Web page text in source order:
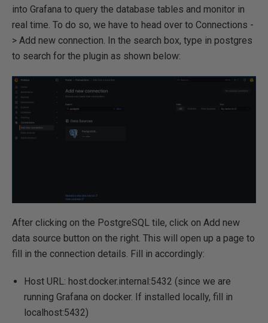
into Grafana to query the database tables and monitor in
real time. To do so, we have to head over to Connections -
> Add new connection. In the search box, type in postgres
to search for the plugin as shown below:
After clicking on the PostgreSQL tile, click on Add new
data source button on the right. This will open up a page to
fill in the connection details. Fill in accordingly:
Host URL: host.docker.internal:5432 (since we are
running Grafana on docker. If installed locally, fill in
localhost:5432)